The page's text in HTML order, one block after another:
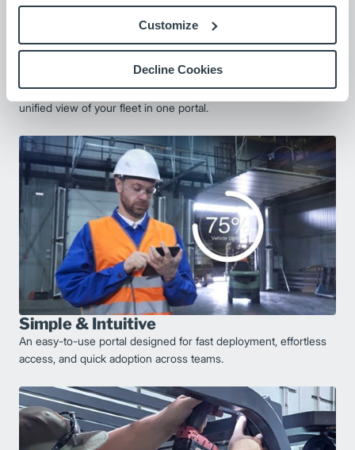
Customize
Decline Cookies
Fleet-Wide Compatibility
Easily connect MLA and non-MLA equipment, giving you a
unified view of your fleet in one portal.
Simple & Intuitive
An easy-to-use portal designed for fast deployment, effortless
access, and quick adoption across teams.